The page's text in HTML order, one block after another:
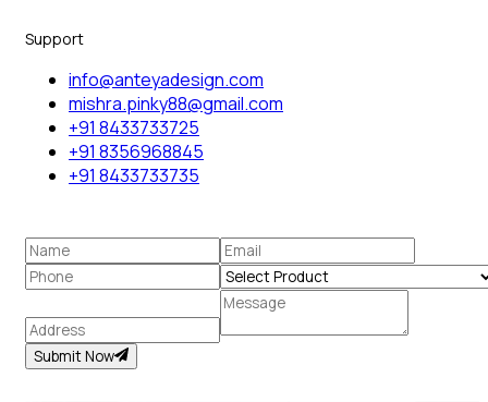
Support
info@anteyadesign.com
mishra.pinky88@gmail.com
+91 8433733725
+91 8356968845
+91 8433733735
Submit Now